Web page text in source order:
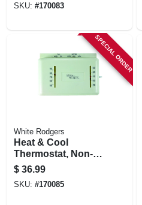
SKU: #170083
SPECIAL ORDER
White Rodgers
Heat & Cool
Thermostat, Non-
mercury, 24-volts
$ 36.99
SKU: #170085